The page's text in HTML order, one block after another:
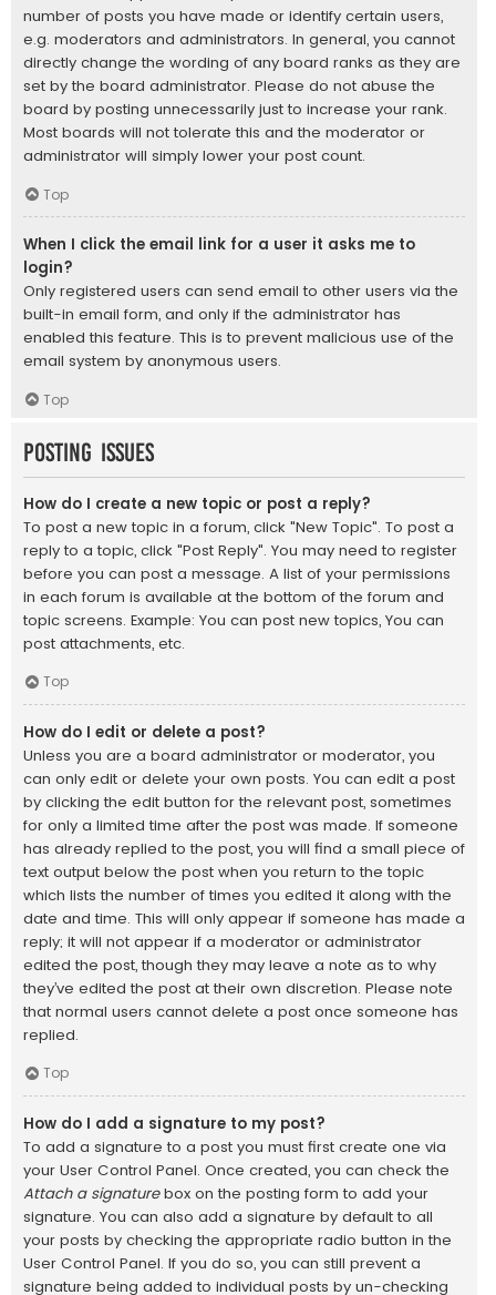
number of posts you have made or identify certain users,
e.g. moderators and administrators. In general, you cannot
directly change the wording of any board ranks as they are
set by the board administrator. Please do not abuse the
board by posting unnecessarily just to increase your rank.
Most boards will not tolerate this and the moderator or
administrator will simply lower your post count.
Top
When I click the email link for a user it asks me to
login?
Only registered users can send email to other users via the
built-in email form, and only if the administrator has
enabled this feature. This is to prevent malicious use of the
email system by anonymous users.
Top
Posting Issues
How do I create a new topic or post a reply?
To post a new topic in a forum, click "New Topic". To post a
reply to a topic, click "Post Reply". You may need to register
before you can post a message. A list of your permissions
in each forum is available at the bottom of the forum and
topic screens. Example: You can post new topics, You can
post attachments, etc.
Top
How do I edit or delete a post?
Unless you are a board administrator or moderator, you
can only edit or delete your own posts. You can edit a post
by clicking the edit button for the relevant post, sometimes
for only a limited time after the post was made. If someone
has already replied to the post, you will find a small piece of
text output below the post when you return to the topic
which lists the number of times you edited it along with the
date and time. This will only appear if someone has made a
reply; it will not appear if a moderator or administrator
edited the post, though they may leave a note as to why
they’ve edited the post at their own discretion. Please note
that normal users cannot delete a post once someone has
replied.
Top
How do I add a signature to my post?
To add a signature to a post you must first create one via
your User Control Panel. Once created, you can check the
Attach a signaturebox on the posting form to add your
signature. You can also add a signature by default to all
your posts by checking the appropriate radio button in the
User Control Panel. If you do so, you can still prevent a
signature being added to individual posts by un-checking